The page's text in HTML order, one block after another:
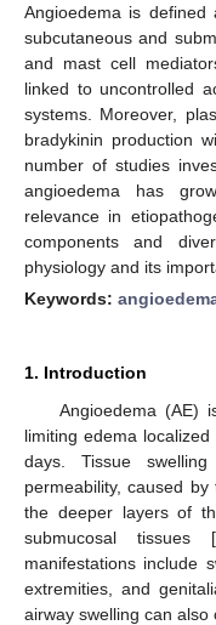
Angioedema is defined
subcutaneous and
and mast cell
linked to uncontrolled
systems. Moreover,
bradykinin production
number of studies
angioedema has
relevance in
components and
physiology and its
Keywords:
1. Introduction
Angioedema (AE)
limiting edema
days. Tissue
permeability, caused
the deeper layers of
submucosal tissues [
manifestations include
extremities, and
airway swelling can also